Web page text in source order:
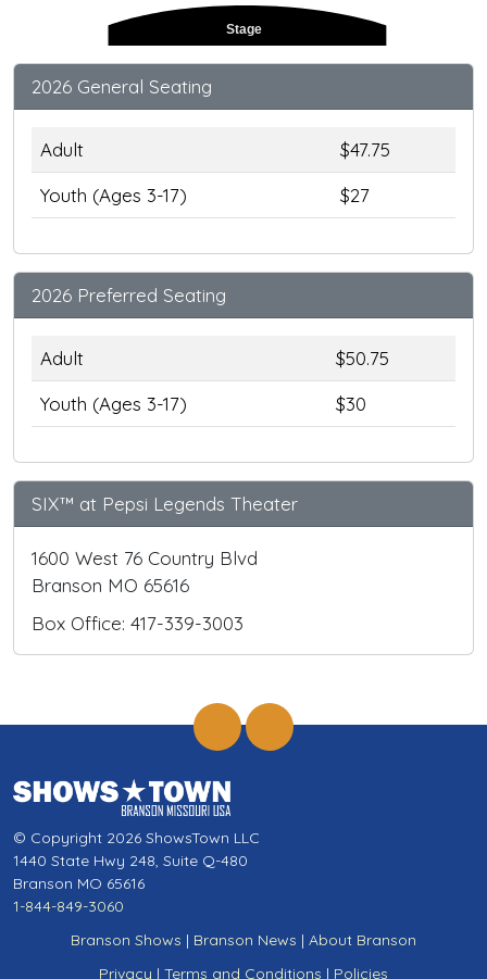
Stage
2026 General Seating
Adult
$47.75
Youth (Ages 3-17)
$27
2026 Preferred Seating
Adult
$50.75
Youth (Ages 3-17)
$30
SIX™ at Pepsi Legends Theater
1600 West 76 Country Blvd
Branson MO 65616
Box Office: 417-339-3003
© Copyright 2026 ShowsTown LLC
1440 State Hwy 248, Suite Q-480
Branson MO 65616
1-844-849-3060
Branson Shows | Branson News | About Branson
Privacy | Terms and Conditions | Policies